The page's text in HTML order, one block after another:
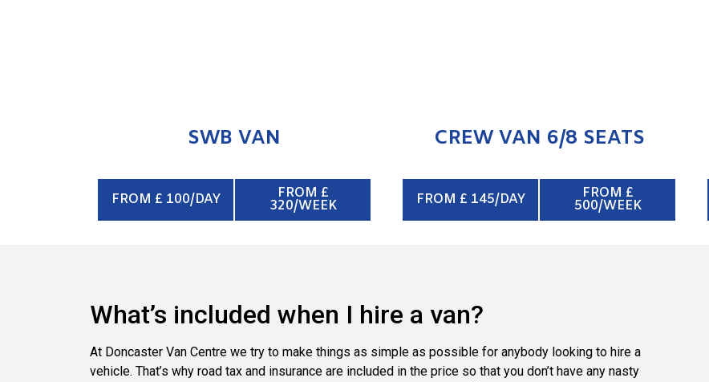
SWB VAN
FROM £ 100/DAY FROM £
320/WEEK
CREW VAN 6/8 SEATS
FROM £ 145/DAY FROM £
500/WEEK
What’s included when I hire a van?
At Doncaster Van Centre we try to make things as simple as possible for anybody looking to hire a
vehicle. That’s why road tax and insurance are included in the price so that you don’t have any nasty